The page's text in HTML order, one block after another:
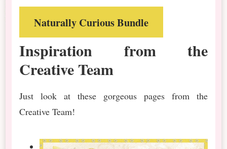
Naturally Curious Bundle
Inspiration from the
Creative Team
Just look at these gorgeous pages from the
Creative Team!